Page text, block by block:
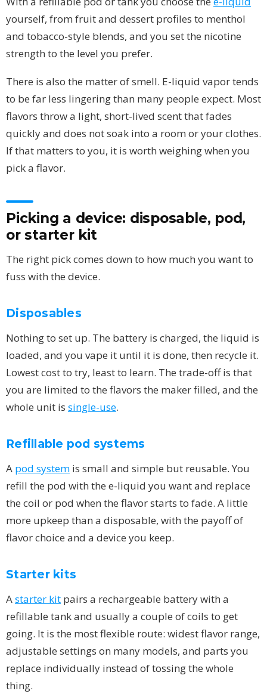
yourself, from fruit and dessert profiles to menthol
and tobacco-style blends, and you set the nicotine
strength to the level you prefer.
There is also the matter of smell. E-liquid vapor tends
to be far less lingering than many people expect. Most
flavors throw a light, short-lived scent that fades
quickly and does not soak into a room or your clothes.
If that matters to you, it is worth weighing when you
pick a flavor.
Picking a device: disposable, pod,
or starter kit
The right pick comes down to how much you want to
fuss with the device.
Disposables
Nothing to set up. The battery is charged, the liquid is
loaded, and you vape it until it is done, then recycle it.
Lowest cost to try, least to learn. The trade-off is that
you are limited to the flavors the maker filled, and the
whole unit is single-use.
Refillable pod systems
A pod system is small and simple but reusable. You
refill the pod with the e-liquid you want and replace
the coil or pod when the flavor starts to fade. A little
more upkeep than a disposable, with the payoff of
flavor choice and a device you keep.
Starter kits
Astarter kit pairs a rechargeable battery with a
refillable tank and usually a couple of coils to get
going. It is the most flexible route: widest flavor range,
adjustable settings on many models, and parts you
replace individually instead of tossing the whole
thing.